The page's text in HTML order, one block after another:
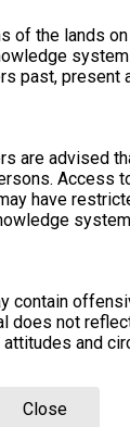
of the lands
past, present
are advised
Access
have
contain
does not
and
Close